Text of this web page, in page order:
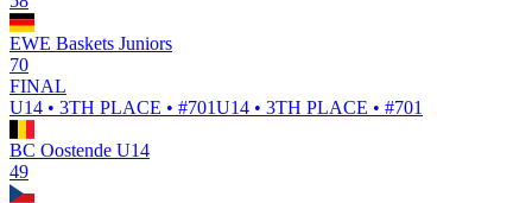
EWE Baskets Juniors
70
FINAL
U14 • 3TH PLACE • #701U14 • 3TH PLACE • #701
BC Oostende U14
49